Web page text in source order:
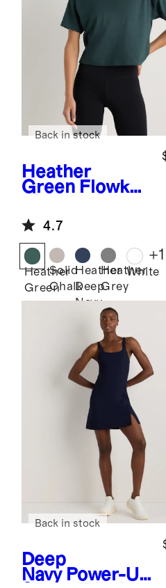
Heather
Green Flowkni
Cropped Tee
Back in stock
4.7
Heather
Green
Solid
Chalk
Heather
Deep
Navy
Heather
Grey
White
+1
Deep
Navy Power-Up
Back in stock